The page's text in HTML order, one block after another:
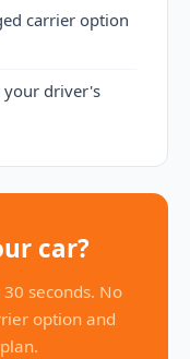
carrier option
your driver's
car?
seconds. No
option and